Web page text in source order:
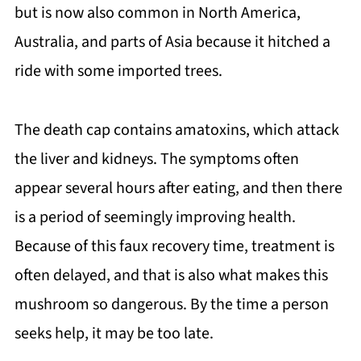
but is now also common in North America,
Australia, and parts of Asia because it hitched a
ride with some imported trees.
The death cap contains amatoxins, which attack
the liver and kidneys. The symptoms often
appear several hours after eating, and then there
is a period of seemingly improving health.
Because of this faux recovery time, treatment is
often delayed, and that is also what makes this
mushroom so dangerous. By the time a person
seeks help, it may be too late.